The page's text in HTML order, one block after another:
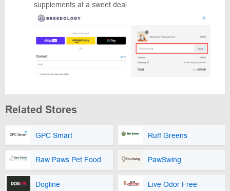
supplements at a sweet deal.
Related Stores
GPC Smart Ruff Greens
Raw Paws Pet Food PawSwing
Dogline Live Odor Free